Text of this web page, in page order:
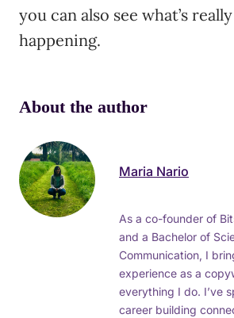
you can also see what’s really
happening.
About the author
Maria Nario
As a co-founder of
and a Bachelor of
Communication, I
experience as a
everything I do. I’ve
career building